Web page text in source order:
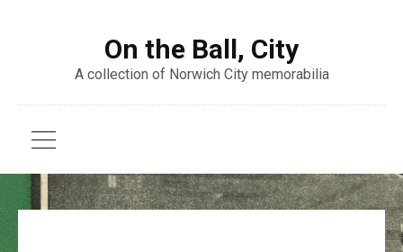
On the Ball, City
A collection of Norwich City memorabilia